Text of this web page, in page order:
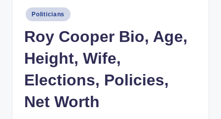
Posted
in
Politicians
Roy Cooper Bio, Age,
Height, Wife,
Elections, Policies,
Net Worth